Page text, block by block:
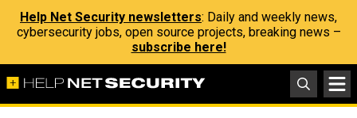
Help Net Security newsletters: Daily and weekly news,
cybersecurity jobs, open source projects, breaking news –
subscribe here!